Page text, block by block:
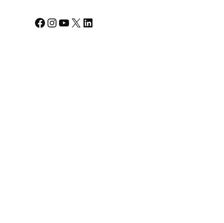
Facebook Instagram YouTube X LinkedIn